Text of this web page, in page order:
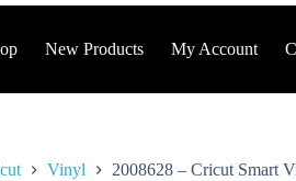
New Products My Account
Vinyl 2008628 – Cricut Smart